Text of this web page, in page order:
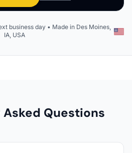
business day • Made in Des Moines,
IA, USA
Questions